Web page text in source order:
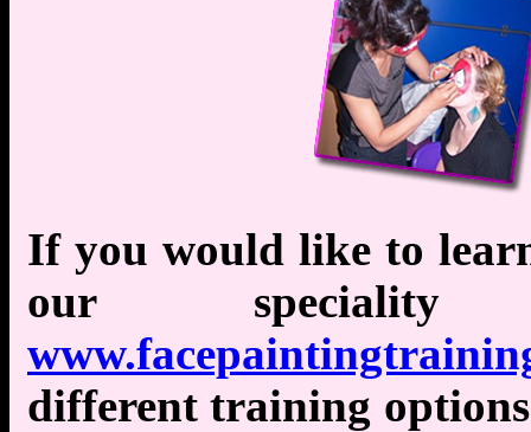
If you would like to
our
different training